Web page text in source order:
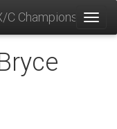
C Championships